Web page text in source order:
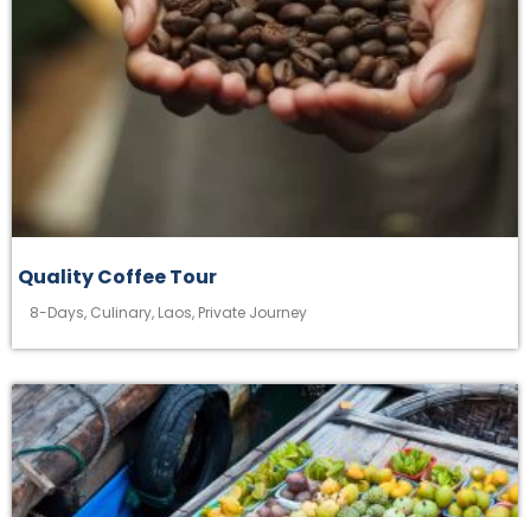
Quality Coffee Tour
8-Days, Culinary, Laos, Private Journey